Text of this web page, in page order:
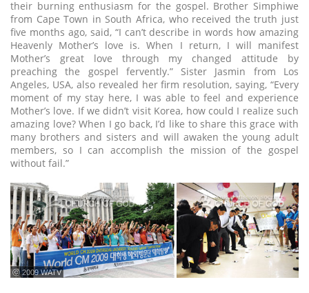
their burning enthusiasm for the gospel. Brother Simphiwe
from Cape Town in South Africa, who received the truth just
five months ago, said, “I can’t describe in words how amazing
Heavenly Mother’s love is. When I return, I will manifest
Mother’s great love through my changed attitude by
preaching the gospel fervently.” Sister Jasmin from Los
Angeles, USA, also revealed her firm resolution, saying, “Every
moment of my stay here, I was able to feel and experience
Mother’s love. If we didn’t visit Korea, how could I realize such
amazing love? When I go back, I’d like to share this grace with
many brothers and sisters and will awaken the young adult
members, so I can accomplish the mission of the gospel
without fail.”
ⓒ 2009 WATV